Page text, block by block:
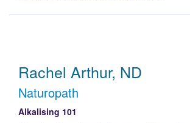
Rachel Arthur, ND
Naturopath
Alkalising 101